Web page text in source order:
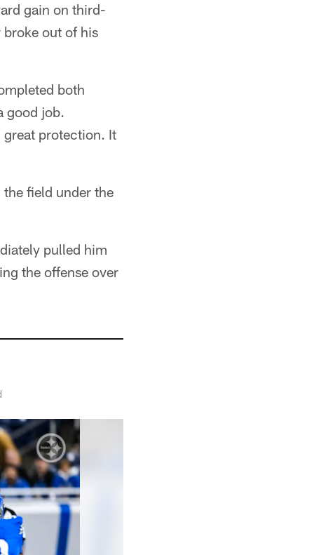
gain on third-
out of his
both
good job.
protection. It
field under the
pulled him
the offense over